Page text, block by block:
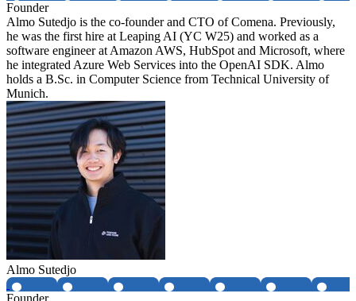
Founder
Almo Sutedjo is the co-founder and CTO of Comena. Previously,
he was the first hire at Leaping AI (YC W25) and worked as a
software engineer at Amazon AWS, HubSpot and Microsoft, where
he integrated Azure Web Services into the OpenAI SDK. Almo
holds a B.Sc. in Computer Science from Technical University of
Munich.
Almo Sutedjo